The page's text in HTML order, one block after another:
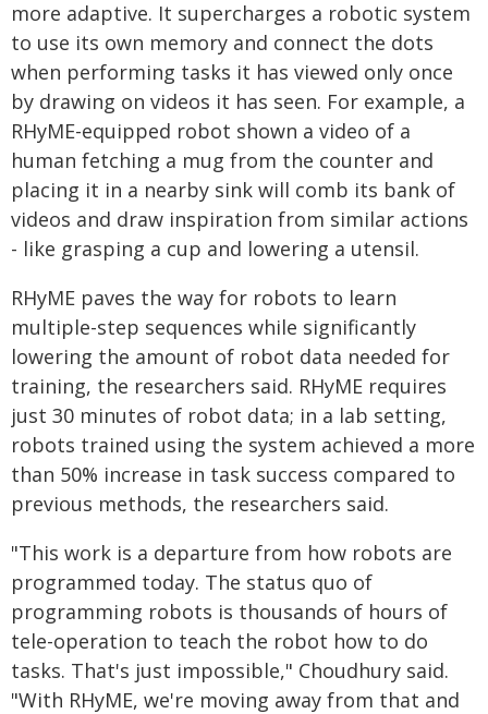
more adaptive. It supercharges a robotic system
to use its own memory and connect the dots
when performing tasks it has viewed only once
by drawing on videos it has seen. For example, a
RHyME-equipped robot shown a video of a
human fetching a mug from the counter and
placing it in a nearby sink will comb its bank of
videos and draw inspiration from similar actions
- like grasping a cup and lowering a utensil.
RHyME paves the way for robots to learn
multiple-step sequences while significantly
lowering the amount of robot data needed for
training, the researchers said. RHyME requires
just 30 minutes of robot data; in a lab setting,
robots trained using the system achieved a more
than 50% increase in task success compared to
previous methods, the researchers said.
"This work is a departure from how robots are
programmed today. The status quo of
programming robots is thousands of hours of
tele-operation to teach the robot how to do
tasks. That's just impossible," Choudhury said.
"With RHyME, we're moving away from that and